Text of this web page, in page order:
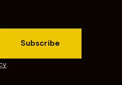
Subscribe
.